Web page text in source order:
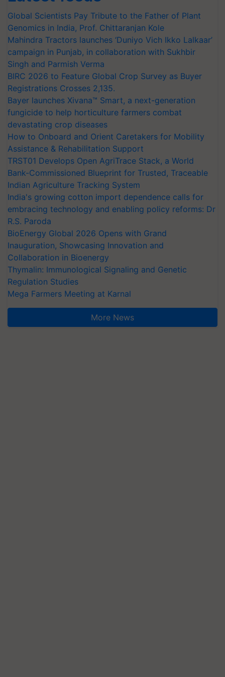
Global Scientists Pay Tribute to the Father of Plant
Genomics in India, Prof. Chittaranjan Kole
Mahindra Tractors launches ‘Duniyo Vich Ikko Lalkaar’
campaign in Punjab, in collaboration with Sukhbir
Singh and Parmish Verma
BIRC 2026 to Feature Global Crop Survey as Buyer
Registrations Crosses 2,135.
Bayer launches Xivana™ Smart, a next-generation
fungicide to help horticulture farmers combat
devastating crop diseases
How to Onboard and Orient Caretakers for Mobility
Assistance & Rehabilitation Support
TRST01 Develops Open AgriTrace Stack, a World
Bank-Commissioned Blueprint for Trusted, Traceable
Indian Agriculture Tracking System
India's growing cotton import dependence calls for
embracing technology and enabling policy reforms: Dr
R.S. Paroda
BioEnergy Global 2026 Opens with Grand
Inauguration, Showcasing Innovation and
Collaboration in Bioenergy
Thymalin: Immunological Signaling and Genetic
Regulation Studies
Mega Farmers Meeting at Karnal
More News